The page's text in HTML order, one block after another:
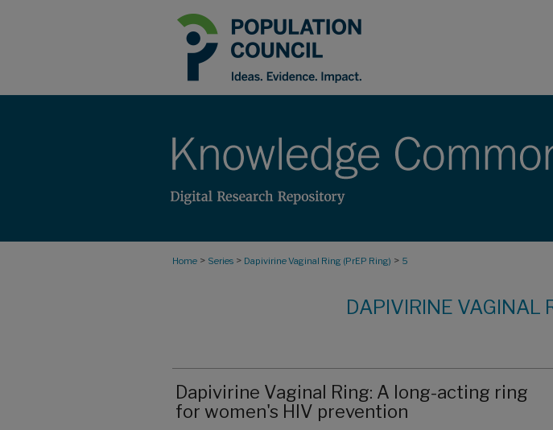
Home > Series > Dapivirine Vaginal Ring (PrEP Ring) > 5
DAPIVIRINE VAGINAL
Dapivirine Vaginal Ring: A long-acting ring
for women's HIV prevention